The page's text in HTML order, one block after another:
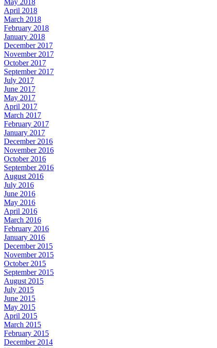
May 2018
April 2018
March 2018
February 2018
January 2018
December 2017
November 2017
October 2017
September 2017
July 2017
June 2017
May 2017
April 2017
March 2017
February 2017
January 2017
December 2016
November 2016
October 2016
September 2016
August 2016
July 2016
June 2016
May 2016
April 2016
March 2016
February 2016
January 2016
December 2015
November 2015
October 2015
September 2015
August 2015
July 2015
June 2015
May 2015
April 2015
March 2015
February 2015
December 2014